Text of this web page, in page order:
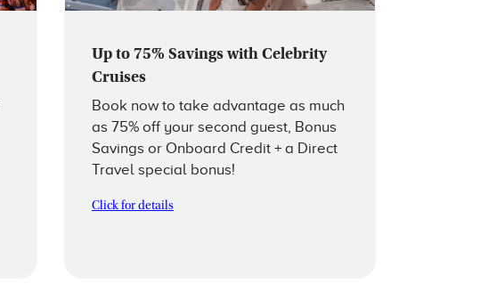
Up to 75% Savings with Celebrity
Cruises
Book now to take advantage as much
as 75% off your second guest, Bonus
Savings or Onboard Credit + a Direct
Travel special bonus!
Click for details